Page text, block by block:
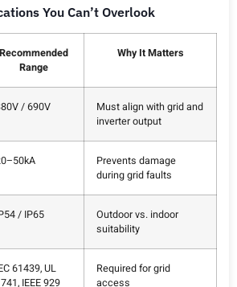
You Can’t Overlook
Recommended
Range
Why It Matters
/ 690V
Must align with grid and
inverter output
Prevents damage
during grid faults
/ IP65
Outdoor vs. indoor
suitability
61439, UL
IEEE 929
Required for grid
access